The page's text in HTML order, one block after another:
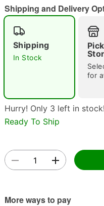
"Slide "0
Shipping and Delivery
Shipping
In Stock
for
Hurry! Only 3 left in stock!
Ready To Ship
More ways to pay